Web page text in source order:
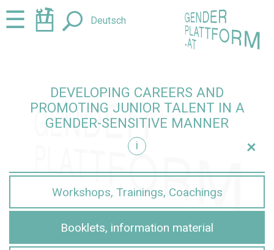
Jump
to
Jump
to☰ Deutsch
DEVELOPING CAREERS AND
PROMOTING JUNIOR TALENT IN A
GENDER-SENSITIVE MANNER
i
+
Workshops, Trainings, Coachings
Booklets, information material